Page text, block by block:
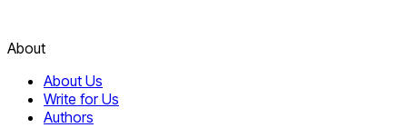
About
About Us
Write for Us
Authors